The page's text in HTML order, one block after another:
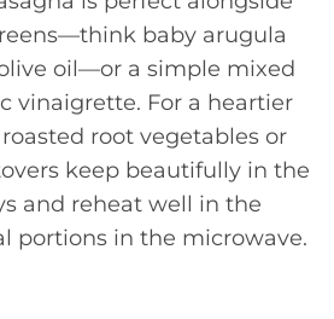
baby arugula
oil—or a simple mixed
vinaigrette. For a heartier
root vegetables or
keep beautifully in the
and reheat well in the
portions in the microwave.